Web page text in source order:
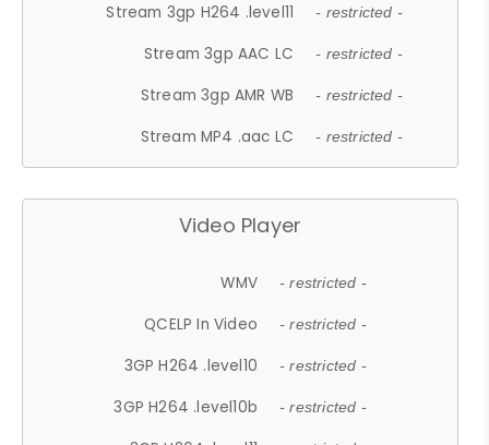
Stream 3gp H264 .level11 - restricted -
Stream 3gp AAC LC - restricted -
Stream 3gp AMR WB - restricted -
Stream MP4 .aac LC - restricted -
Video Player
WMV - restricted -
QCELP In Video - restricted -
3GP H264 .level10 - restricted -
3GP H264 .level10b - restricted -